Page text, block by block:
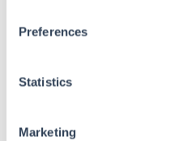
Preferences
Statistics
Marketing
High Efficiency Furnace,
Circulator